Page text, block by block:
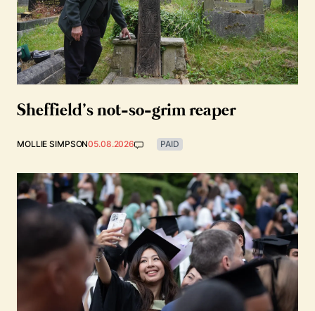
Sheffield’s not-so-grim reaper
MOLLIE SIMPSON05.08.2026 PAID